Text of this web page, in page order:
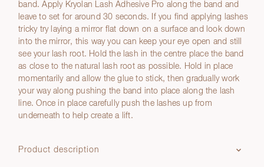
band. Apply Kryolan Lash Adhesive Pro along the band and
leave to set for around 30 seconds. If you find applying lashes
tricky try laying a mirror flat down on a surface and look down
into the mirror, this way you can keep your eye open and still
see your lash root. Hold the lash in the centre place the band
as close to the natural lash root as possible. Hold in place
momentarily and allow the glue to stick, then gradually work
your way along pushing the band into place along the lash
line. Once in place carefully push the lashes up from
underneath to help create a lift.
Product description